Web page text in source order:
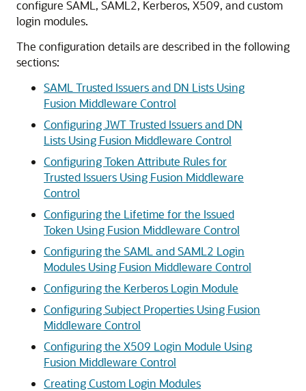
configure SAML, SAML2, Kerberos, X509, and custom
login modules.
The configuration details are described in the following
sections:
SAML Trusted Issuers and DN Lists Using
Fusion Middleware Control
Configuring JWT Trusted Issuers and DN
Lists Using Fusion Middleware Control
Configuring Token Attribute Rules for
Trusted Issuers Using Fusion Middleware
Control
Configuring the Lifetime for the Issued
Token Using Fusion Middleware Control
Configuring the SAML and SAML2 Login
Modules Using Fusion Middleware Control
Configuring the Kerberos Login Module
Configuring Subject Properties Using Fusion
Middleware Control
Configuring the X509 Login Module Using
Fusion Middleware Control
Creating Custom Login Modules